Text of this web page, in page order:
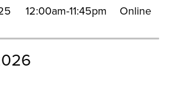
12:00am-11:45pm Online